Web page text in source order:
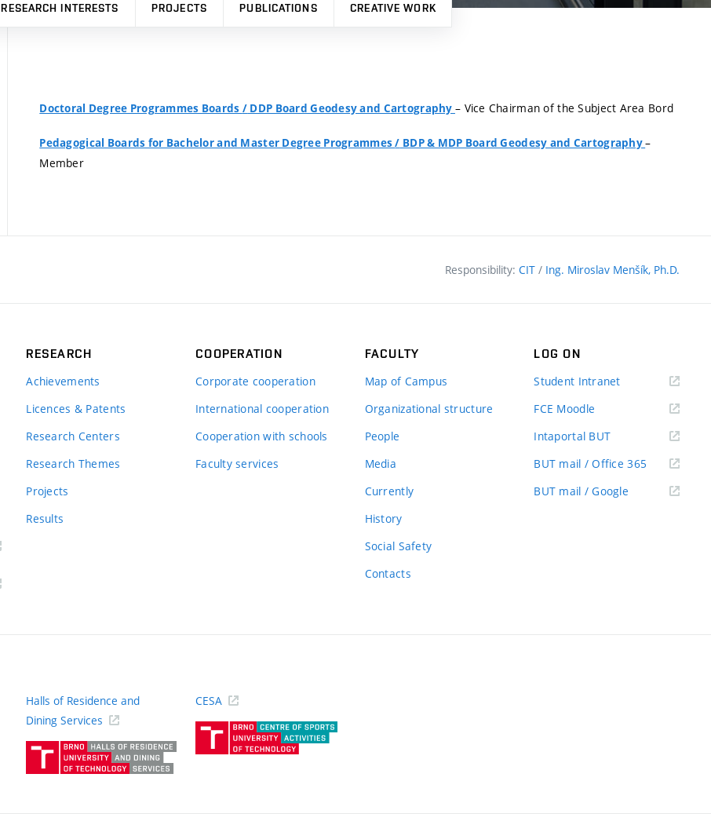
RESEARCH INTERESTS PROJECTS PUBLICATIONS CREATIVE WORK
Doctoral Degree Programmes Boards / DDP Board Geodesy and Cartography – Vice Chairman of the Subject Area Bord
Pedagogical Boards for Bachelor and Master Degree Programmes/ BDP & MDP Board Geodesy and Cartography–
Member
Responsibility: CIT / Ing. Miroslav Menšík, Ph.D.
RESEARCH
Achievements
Licences & Patents
Research Centers
Research Themes
Projects
Results
COOPERATION
Corporate cooperation
International cooperation
Cooperation with schools
Faculty services
FACULTY
Map of Campus
Organizational structure
People
Media
Currently
History
Social Safety
Contacts
LOG ON
Student Intranet(external
FCE Moodle
Intaportal BUT(external
BUT mail / Office 365 (external
BUT mail / Google (external
Halls of Residence and
Dining Services
CESA
(external